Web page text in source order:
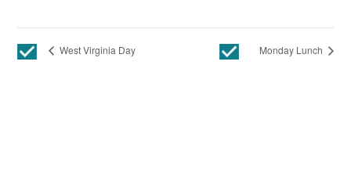
West Virginia Day Monday Lunch